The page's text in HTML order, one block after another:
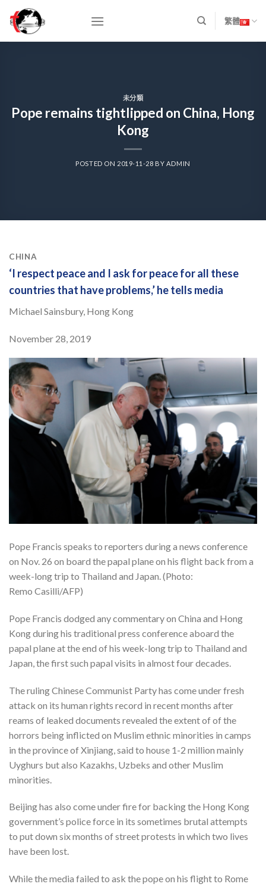
content
繁體
未分類
Pope remains tightlipped on China, Hong
Kong
POSTED ON 2019-11-28 BY ADMIN
CHINA
‘I respect peace and I ask for peace for all these
countries that have problems,’ he tells media
Michael Sainsbury, Hong Kong
November 28, 2019
Pope Francis speaks to reporters during a news conference
on Nov. 26 on board the papal plane on his flight back from a
week-long trip to Thailand and Japan. (Photo:
Remo Casilli/AFP)
Pope Francis dodged any commentary on China and Hong
Kong during his traditional press conference aboard the
papal plane at the end of his week-long trip to Thailand and
Japan, the first such papal visits in almost four decades.
The ruling Chinese Communist Party has come under fresh
attack on its human rights record in recent months after
reams of leaked documents revealed the extent of of the
horrors being inflicted on Muslim ethnic minorities in camps
in the province of Xinjiang, said to house 1-2 million mainly
Uyghurs but also Kazakhs, Uzbeks and other Muslim
minorities.
Beijing has also come under fire for backing the Hong Kong
government’s police force in its sometimes brutal attempts
to put down six months of street protests in which two lives
have been lost.
While the media failed to ask the pope on his flight to Rome